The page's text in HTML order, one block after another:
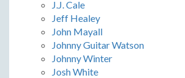
J.J. Cale
Jeff Healey
John Mayall
Johnny Guitar Watson
Johnny Winter
Josh White